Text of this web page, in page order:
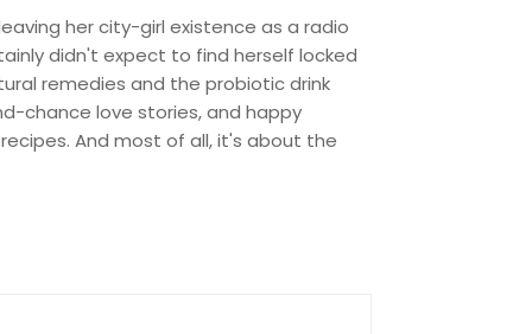
her city-girl existence as a radio
didn't expect to find herself locked
remedies and the probiotic drink
chance love stories, and happy
And most of all, it's about the